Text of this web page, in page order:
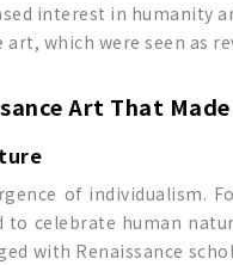
interest in humanity
art, which were seen as
Art That
of individualism.
to celebrate human
with Renaissance